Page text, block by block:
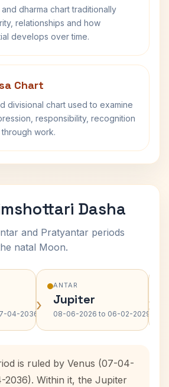
dharma chart traditionally
relationships and how
develops over time.
Chart
divisional chart used to examine
responsibility, recognition
work.
Dasha
and Pratyantar periods
natal Moon.
04-2036›
ANTAR
Jupiter
08-06-2026 to 06-02-2029›
is ruled by Venus (07-04-
2036). Within it, the Jupiter